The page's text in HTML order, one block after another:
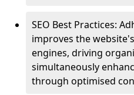
SEO Best Practices:
improves the
engines, driving
simultaneously
through optimised